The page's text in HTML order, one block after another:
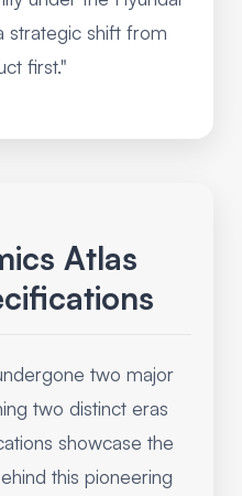
strategic shift from
first."
Atlas
two major
two distinct eras
showcase the
this pioneering